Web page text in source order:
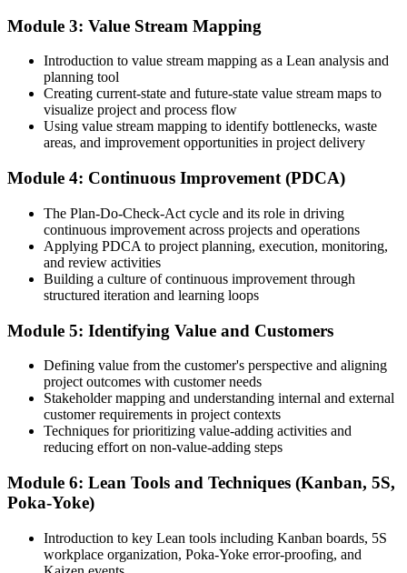
Efficiency gains happen by luck, not by method
PDCA and value stream mapping to improve on purpose
Before
Delivery credibility rests on effort, not results
Now you have
Before
Lean is a word you have heard, not a skill you use
Now you have
Hands-on command of Kanban, 5S, A3 thinking and DMAIC
"The professionals who get ahead are the ones who make delivery
leaner, and Zambian employers are learning to spot the difference."
Join 50,000+ professionals who trained with Invensis Learning and
put Lean to work.
Module 3: Value Stream Mapping
Introduction to value stream mapping as a Lean analysis and
planning tool
Creating current-state and future-state value stream maps to
visualize project and process flow
Using value stream mapping to identify bottlenecks, waste
areas, and improvement opportunities in project delivery
Module 4: Continuous Improvement (PDCA)
The Plan-Do-Check-Act cycle and its role in driving
continuous improvement across projects and operations
Applying PDCA to project planning, execution, monitoring,
and review activities
Building a culture of continuous improvement through
structured iteration and learning loops
Module 5: Identifying Value and Customers
Defining value from the customer's perspective and aligning
project outcomes with customer needs
Stakeholder mapping and understanding internal and external
customer requirements in project contexts
Techniques for prioritizing value-adding activities and
reducing effort on non-value-adding steps
Module 6: Lean Tools and Techniques (Kanban, 5S,
Poka-Yoke)
Introduction to key Lean tools including Kanban boards, 5S
workplace organization, Poka-Yoke error-proofing, and